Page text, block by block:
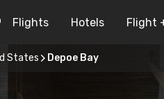
Flights Hotels Flight
States Depoe Bay